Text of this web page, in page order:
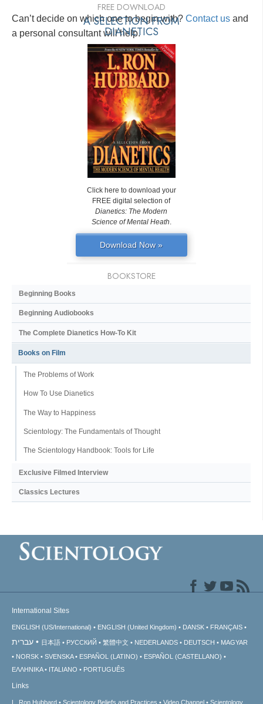
Can’t decide on which one to begin with? Contact us and
a personal consultant will help.
FREE DOWNLOAD
A SELECTION FROM
DIANETICS
Click here to download your
FREE digital selection of
Dianetics: The Modern
Science of Mental Heath
Download Now »
BOOKSTORE
Beginning Books
Beginning Audiobooks
The Complete Dianetics How-To Kit
Books on Film
The Problems of Work
How To Use Dianetics
The Way to Happiness
Scientology: The Fundamentals of Thought
The Scientology Handbook: Tools for Life
Exclusive Filmed Interview
Classics Lectures
International Sites
ENGLISH (US/International) ENGLISH (United Kingdom) DANSK FRANÇAIS
עברית 日本語 РУССКИЙ 繁體中文 NEDERLANDS DEUTSCH
MAGYAR
NORSK
SVENSKA ESPAÑOL (LATINO)
ESPAÑOL (CASTELLANO)
ΕΛΛΗΝΙΚA
ITALIANO PORTUGUÊS
Links
L. Ron Hubbard Scientology Beliefs and Practices Video Channel Scientology